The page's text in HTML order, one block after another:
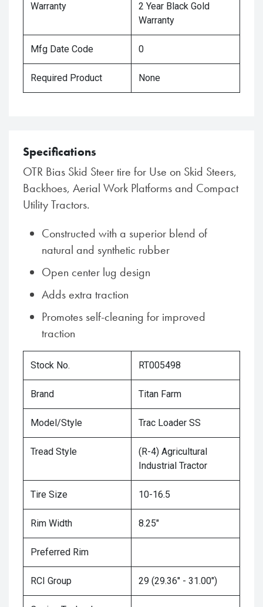
Warranty
2 Year Black Gold
Warranty
Mfg Date Code 0
Required Product None
Specifications
OTR Bias Skid Steer tire for Use on Skid Steers,
Backhoes, Aerial Work Platforms and Compact
Utility Tractors.
Constructed with a superior blend of
natural and synthetic rubber
Open center lug design
Adds extra traction
Promotes self-cleaning for improved
traction
Stock No. RT005498
Brand Titan Farm
Model/Style Trac Loader SS
Tread Style
(R-4) Agricultural
Industrial Tractor
Tire Size 10-16.5
Rim Width 8.25"
Preferred Rim
RCI Group 29 (29.36" - 31.00")